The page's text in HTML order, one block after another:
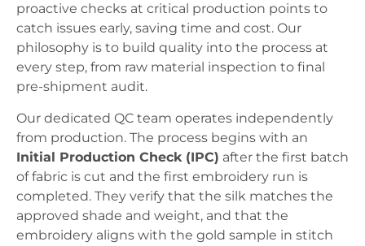
proactive checks at critical production points to
catch issues early, saving time and cost. Our
philosophy is to build quality into the process at
every step, from raw material inspection to final
pre-shipment audit.
Our dedicated QC team operates independently
from production. The process begins with an
Initial Production Check (IPC) after the first batch
of fabric is cut and the first embroidery run is
completed. They verify that the silk matches the
approved shade and weight, and that the
embroidery aligns with the gold sample in stitch